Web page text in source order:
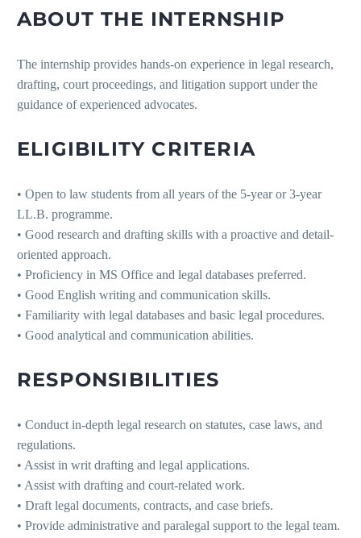
ABOUT THE INTERNSHIP
The internship provides hands-on experience in legal research,
drafting, court proceedings, and litigation support under the
guidance of experienced advocates.
ELIGIBILITY CRITERIA
• Open to law students from all years of the 5-year or 3-year
LL.B. programme.
• Good research and drafting skills with a proactive and detail-
oriented approach.
• Proficiency in MS Office and legal databases preferred.
• Good English writing and communication skills.
• Familiarity with legal databases and basic legal procedures.
• Good analytical and communication abilities.
RESPONSIBILITIES
• Conduct in-depth legal research on statutes, case laws, and
regulations.
• Assist in writ drafting and legal applications.
• Assist with drafting and court-related work.
• Draft legal documents, contracts, and case briefs.
• Provide administrative and paralegal support to the legal team.